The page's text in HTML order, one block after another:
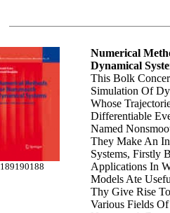
189190188
Numerical
Dynamical
This Bolk
Simulation Of
Whose
Differentiable
Named
They Make An
Systems, Firstly
Applications In
Models Ate
Thy Give Rise
Various Fields